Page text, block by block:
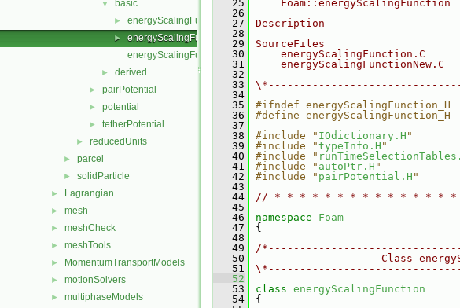
▼ basic
► energyScalingFunction.C
►
energyScalingFunction.H
energyScalingFunctionNew.C
► derived
► pairPotential
► potential
► tetherPotential
► reducedUnits
► parcel
► solidParticle
► Lagrangian
► mesh
► meshCheck
► meshTools
► MomentumTransportModels
► motionSolvers
► multiphaseModels
   25
    Foam::energyScalingFunction
   26
   27
Description
   28
   29
SourceFiles
   30
    energyScalingFunction.C
   31
    energyScalingFunctionNew.C
   32
   33
   34
   35
#ifndef energyScalingFunction_H
   36
#define energyScalingFunction_H
   37
   38
#include " IOdictionary.H "
   39
#include "typeInfo.H "
   40
#include "
   41
#include " autoPtr.H "
   42
#include " pairPotential.H "
   43
   44
// * * * * * * * * * * * * * *
   45
   46
namespace Foam
   47
{
   48
   49
/
   50
Class
   51
   52
   53
class energyScalingFunction
   54
{